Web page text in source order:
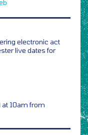
electronic act
live dates for
at 10am from